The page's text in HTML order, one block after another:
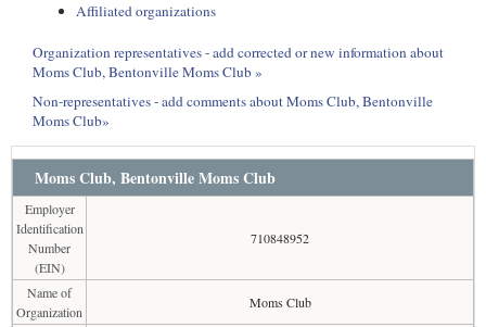
Affiliated organizations
Organization representatives - add corrected or new information about
Moms Club, Bentonville Moms Club »
Non-representatives - add comments about Moms Club, Bentonville
Moms Club»
Moms Club, Bentonville Moms Club
Employer
Identification
Number
(EIN)
710848952
Name of
Organization
Moms Club